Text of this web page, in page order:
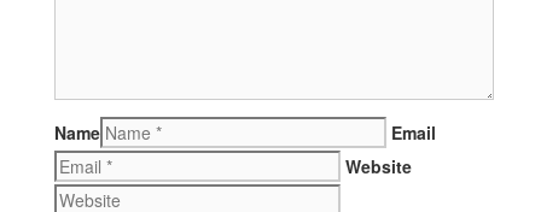
Name
Email
Website